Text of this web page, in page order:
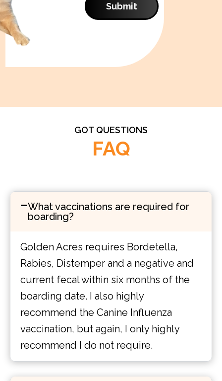
Submit
GOT QUESTIONS
FAQ
What vaccinations are required for
boarding?
Golden Acres requires Bordetella,
Rabies, Distemper and a negative and
current fecal within six months of the
boarding date. I also highly
recommend the Canine Influenza
vaccination, but again, I only highly
recommend I do not require.